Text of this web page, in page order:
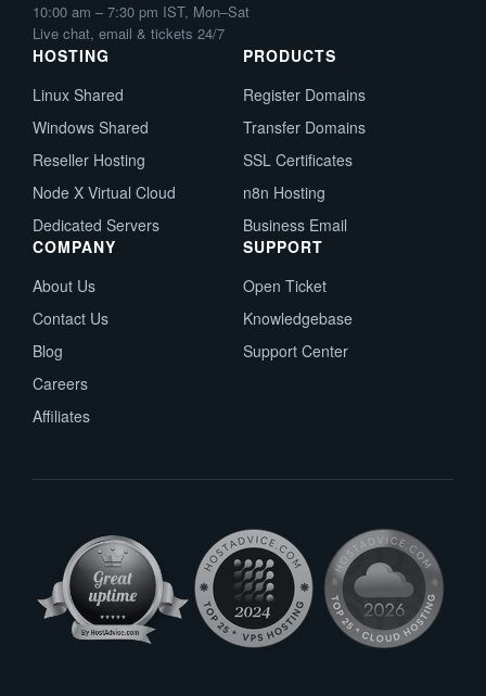
10:00 am – 7:30 pm IST, Mon–Sat
Live chat, email & tickets 24/7
HOSTING
Linux Shared
Windows Shared
Reseller Hosting
Node X Virtual Cloud
Dedicated Servers
PRODUCTS
Register Domains
Transfer Domains
SSL Certificates
n8n Hosting
Business Email
COMPANY
About Us
Contact Us
Blog
Careers
Affiliates
SUPPORT
Open Ticket
Knowledgebase
Support Center